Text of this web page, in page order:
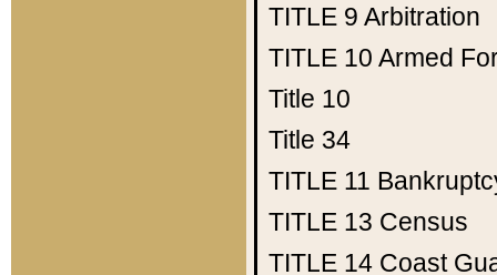
TITLE 9 Arbitration
TITLE 10 Armed
Title 10
Title 34
TITLE 11
TITLE 13 Census
TITLE 14 Coast